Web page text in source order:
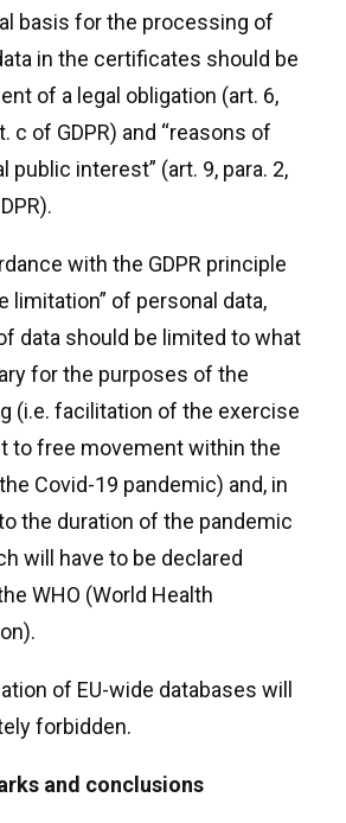
basis for the processing of
in the certificates should be
of a legal obligation (art. 6,
c of GDPR) and “reasons of
public interest” (art. 9, para. 2,
with the GDPR principle
limitation” of personal data,
data should be limited to what
for the purposes of the
(i.e. facilitation of the exercise
to free movement within the
Covid-19 pandemic) and, in
the duration of the pandemic
will have to be declared
WHO (World Health
of EU-wide databases will
forbidden.
and conclusions